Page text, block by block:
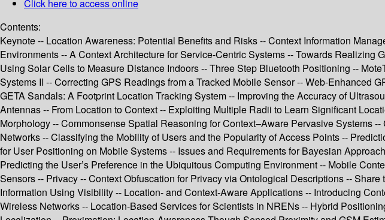
Click here to access online
Contents:
Keynote -- Location Awareness: Potential Benefits and Risks -- Context Information
Environments -- A Context Architecture for Service-Centric Systems -- Towards
Using Solar Cells to Measure Distance Indoors -- Three Step Bluetooth Positioning --
Systems II -- Correcting GPS Readings from a Tracked Mobile Sensor -- Web-Enhanced
GETA Sandals: A Footprint Location Tracking System -- Improving the Accuracy of
Antennas -- From Location to Context -- Exploiting Multiple Radii to Learn Significant
Morphology -- Commonsense Spatial Reasoning for Context–Aware Pervasive Systems
Networks -- Classifying the Mobility of Users and the Popularity of Access Points --
for User Positioning on Mobile Systems -- Issues and Requirements for Bayesian
Predicting the User’s Preference in the Ubiquitous Computing Environment -- Mobile
Sensors -- Privacy -- Context Obfuscation for Privacy via Ontological Descriptions --
Information Using Visibility -- Location- and Context-Aware Applications -- Introducing
Wireless Networks -- Location-Based Services for Scientists in NRENs -- Hybrid